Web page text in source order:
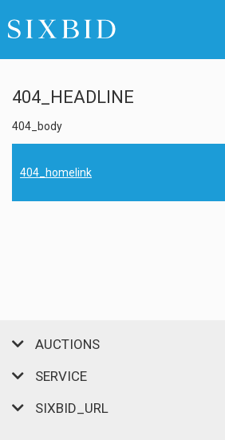
404_HEADLINE
404_body
404_homelink
AUCTIONS
SERVICE
SIXBID_URL